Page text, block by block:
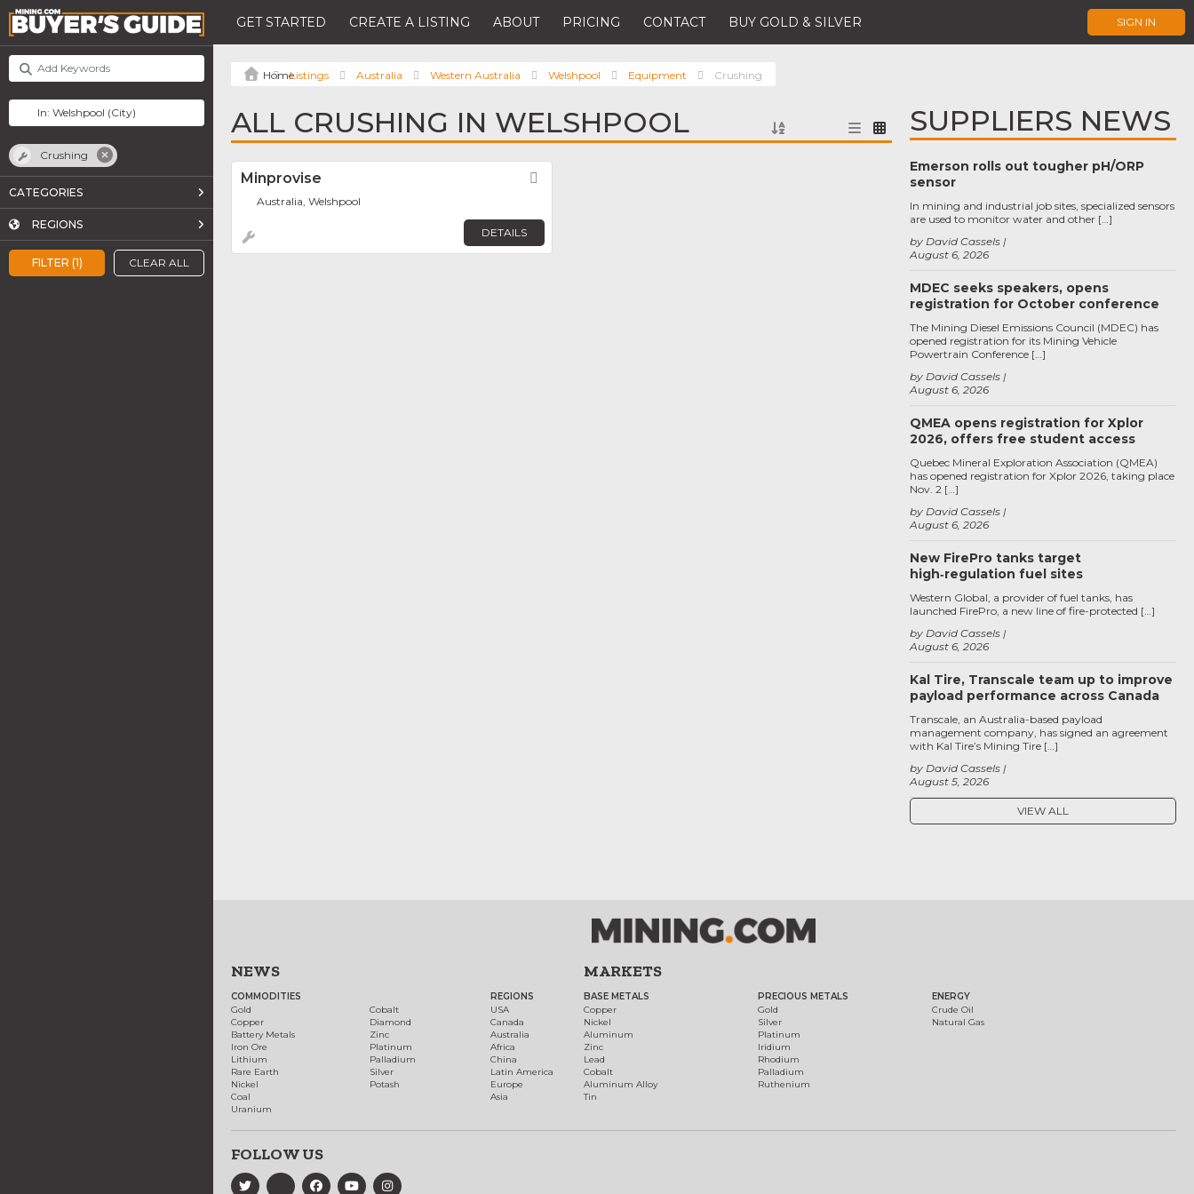
GET STARTED CREATE A LISTING ABOUT PRICING CONTACT BUY GOLD & SILVER SIGN IN
FILTER (1) CLEAR ALL
Crushing
CATEGORIES
REGIONS
Listings Australia Western Australia Welshpool Equipment Crushing
ALL CRUSHING IN WELSHPOOL
Minprovise
Australia, Welshpool
DETAILS
SUPPLIERS NEWS
Emerson rolls out tougher pH/ORP
sensor
August 6, 2026
by David Cassels
In mining and industrial job sites, specialized sensors
are used to monitor water and other […]
MDEC seeks speakers, opens
registration for October conference
August 6, 2026
by David Cassels
The Mining Diesel Emissions Council (MDEC) has
opened registration for its Mining Vehicle
Powertrain Conference […]
QMEA opens registration for Xplor
2026, offers free student access
August 6, 2026
by David Cassels
Quebec Mineral Exploration Association (QMEA)
has opened registration for Xplor 2026, taking place
Nov. 2 […]
New FirePro tanks target
high‑regulation fuel sites
August 6, 2026
by David Cassels
Western Global, a provider of fuel tanks, has
launched FirePro, a new line of fire-protected […]
Kal Tire, Transcale team up to improve
payload performance across Canada
August 5, 2026
by David Cassels
Transcale, an Australia-based payload
management company, has signed an agreement
with Kal Tire’s Mining Tire […]
VIEW ALL
NEWS
COMMODITIES
Gold
Copper
Battery Metals
Iron Ore
Lithium
Rare Earth
Nickel
Coal
Uranium
Cobalt
Diamond
Zinc
Platinum
Palladium
Silver
Potash
REGIONS
USA
Canada
Australia
Africa
China
Latin America
Europe
Asia
MARKETS
BASE METALS
Copper
Nickel
Aluminum
Zinc
Lead
Cobalt
Aluminum Alloy
Tin
PRECIOUS METALS
Gold
Silver
Platinum
Iridium
Rhodium
Palladium
Ruthenium
ENERGY
Crude Oil
Natural Gas
FOLLOW US